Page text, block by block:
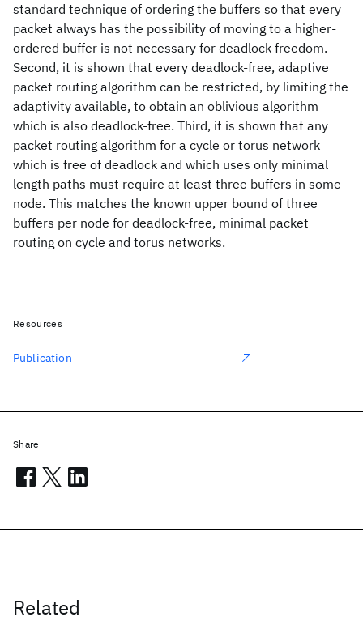
standard technique of ordering the buffers so that every
packet always has the possibility of moving to a higher-
ordered buffer is not necessary for deadlock freedom.
Second, it is shown that every deadlock-free, adaptive
packet routing algorithm can be restricted, by limiting the
adaptivity available, to obtain an oblivious algorithm
which is also deadlock-free. Third, it is shown that any
packet routing algorithm for a cycle or torus network
which is free of deadlock and which uses only minimal
length paths must require at least three buffers in some
node. This matches the known upper bound of three
buffers per node for deadlock-free, minimal packet
routing on cycle and torus networks.
Related
Resources
Publication
Share